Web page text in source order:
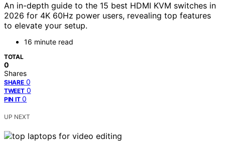
An in-depth guide to the 15 best HDMI KVM switches in
2026 for 4K 60Hz power users, revealing top features
to elevate your setup.
16 minute read
TOTAL
0
Shares
SHARE 0
TWEET 0
PIN IT 0
UP NEXT